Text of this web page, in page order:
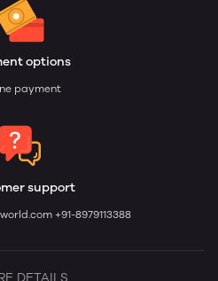
options
payment
support
+91-8979113388
DETAILS